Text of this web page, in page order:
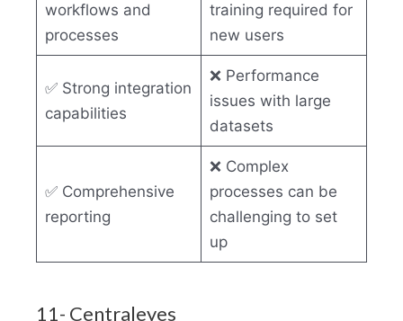
workflows and
processes
training required for
new users
✅ Strong integration
capabilities
❌ Performance
issues with large
datasets
✅ Comprehensive
reporting
❌ Complex
processes can be
challenging to set
up
11- Centraleyes